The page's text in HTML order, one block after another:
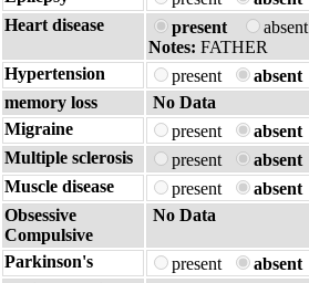
Heart disease
present
absent
Notes: FATHER
Hypertension
present
absent
memory loss
No Data
Migraine
present
absent
Multiple sclerosis
present
absent
Muscle disease
present
absent
Obsessive
Compulsive
No Data
Parkinson's present
absent